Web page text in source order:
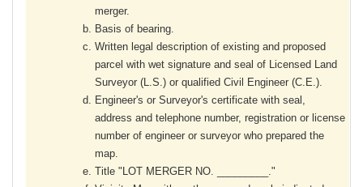
merger.
Basis of bearing.
Written legal description of existing and proposed
parcel with wet signature and seal of Licensed Land
Surveyor (L.S.) or qualified Civil Engineer (C.E.).
Engineer's or Surveyor's certificate with seal,
address and telephone number, registration or license
number of engineer or surveyor who prepared the
map.
Title "LOT MERGER NO. _________."